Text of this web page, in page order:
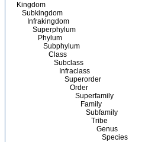
Kingdom
Subkingdom
Infrakingdom
Superphylum
Phylum
Subphylum
Class
Subclass
Infraclass
Superorder
Order
Superfamily
Family
Subfamily
Tribe
Genus
Species